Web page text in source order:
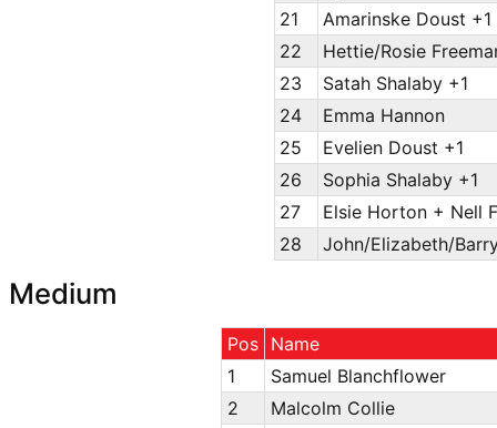
21
Amarinske Doust +1
22
Hettie/Rosie
23
Satah Shalaby +1
24
Emma Hannon
25
Evelien Doust +1
26
Sophia Shalaby +1
27
Elsie Horton + Nell
28
John/Elizabeth/
Medium
Pos
Name
1
Samuel Blanchflower
2
Malcolm Collie